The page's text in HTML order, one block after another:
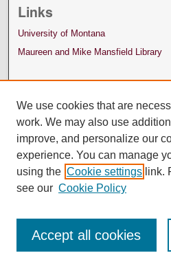
Links
University of Montana
Maureen and Mike Mansfield Library
We use cookies that are
work. We may also use
improve, and personalize our
experience. You can manage
using the Cookie settings link.
see our Cookie Policy
Accept all cookies